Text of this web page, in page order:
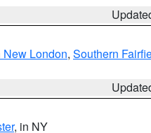
New London, Southern
, in NY